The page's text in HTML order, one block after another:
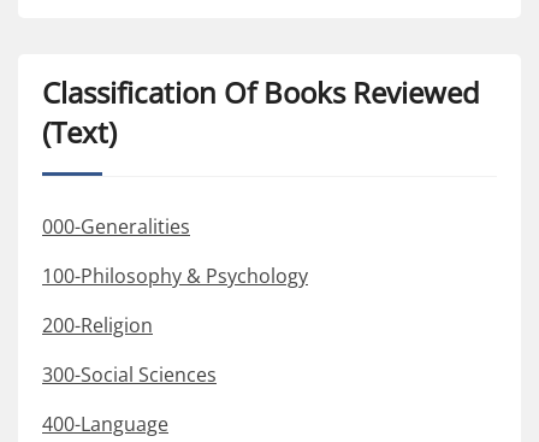
Classification Of Books Reviewed
(Text)
000-Generalities
100-Philosophy & Psychology
200-Religion
300-Social Sciences
400-Language